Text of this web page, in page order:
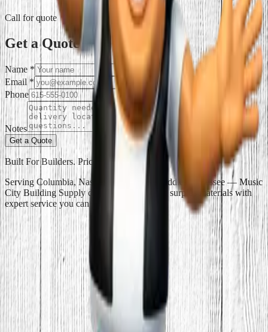
Call for quote
Get a Quote
Name *
Email *
Phone
Notes
Get a Quote
Built For Builders. Priced For Everyone.
Serving Columbia, Nashville, and all of Middle Tennessee — Music
City Building Supply delivers discount and surplus materials with
expert service you can trust.